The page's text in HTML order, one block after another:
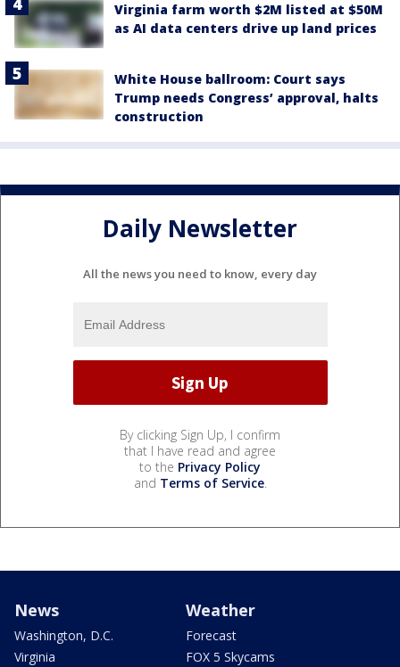
Virginia farm worth $2M listed at $50M
as AI data centers drive up land prices
White House ballroom: Court says
Trump needs Congress’ approval, halts
construction
Daily Newsletter
All the news you need to know, every day
By clicking Sign Up, I confirm
that I have read and agree
to the Privacy Policy
and Terms of Service.
News
Washington, D.C.
Virginia
Weather
Forecast
FOX 5 Skycams